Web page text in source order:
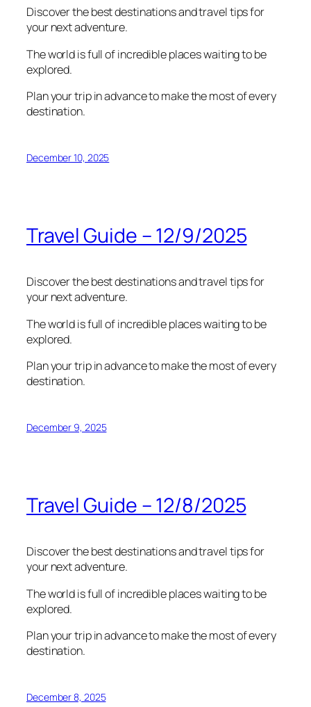
Discover the best destinations and travel tips for
your next adventure.
The world is full of incredible places waiting to be
explored.
Plan your trip in advance to make the most of every
destination.
December 10, 2025
Travel Guide – 12/9/2025
Discover the best destinations and travel tips for
your next adventure.
The world is full of incredible places waiting to be
explored.
Plan your trip in advance to make the most of every
destination.
December 9, 2025
Travel Guide – 12/8/2025
Discover the best destinations and travel tips for
your next adventure.
The world is full of incredible places waiting to be
explored.
Plan your trip in advance to make the most of every
destination.
December 8, 2025